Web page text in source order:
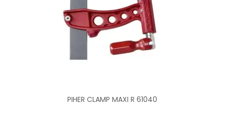
PIHER CLAMP MAXI R 61040